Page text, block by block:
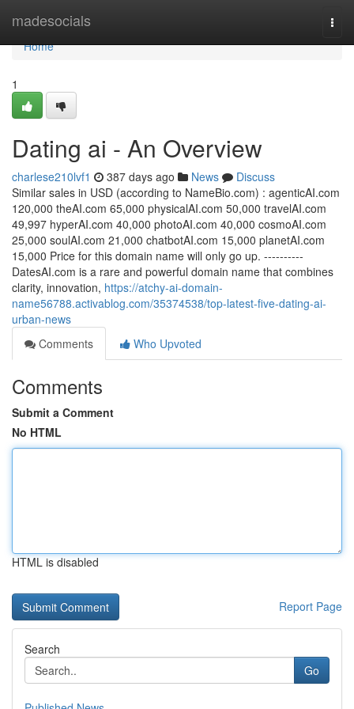
madesocials
Home
Home
1
Dating ai - An Overview
charlese210lvf1 387 days ago News
Discuss
Similar sales in USD (according to NameBio.com) : agenticAI.com
120,000 theAI.com 65,000 physicalAI.com 50,000 travelAI.com
49,997 hyperAI.com 40,000 photoAI.com 40,000 cosmoAI.com
25,000 soulAI.com 21,000 chatbotAI.com 15,000 planetAI.com
15,000 Price for this domain name will only go up. ----------
DatesAI.com is a rare and powerful domain name that combines
clarity, innovation, https://atchy-ai-domain-
name56788.activablog.com/35374538/top-latest-five-dating-ai-
urban-news
Comments
Who Upvoted
Comments
Submit a Comment
No HTML
HTML is disabled
Report Page
Search
Go